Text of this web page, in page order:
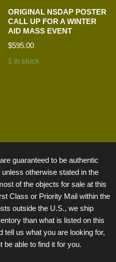
ORIGINAL NSDAP POSTER
CALL UP FOR A WINTER
AID MASS EVENT
$595.00
1 in stock
guaranteed to be authentic
otherwise stated in the
of the objects for sale at this
Class or Priority Mail within the
outside the U.S., we ship
than what is listed on this
tell us what you are looking for,
able to find it for you.